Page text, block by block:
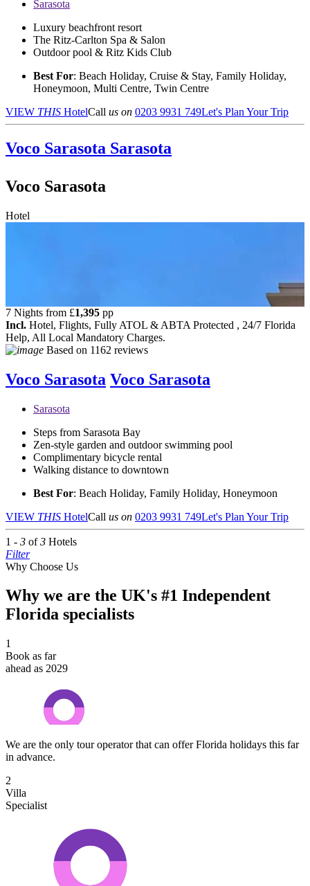
Sarasota
Luxury beachfront resort
The Ritz-Carlton Spa & Salon
Outdoor pool & Ritz Kids Club
Best For: Beach Holiday, Cruise & Stay, Family Holiday,
Honeymoon, Multi Centre, Twin Centre
VIEW THIS HotelCall us on 0203 9931 749Let's Plan Your Trip
Voco Sarasota Sarasota
Voco Sarasota
Hotel
7 Nights from £1,395 pp
Incl. Hotel, Flights, Fully ATOL & ABTA Protected , 24/7 Florida
Help, All Local Mandatory Charges.
Based on 1162 reviews
Voco Sarasota Voco Sarasota
Sarasota
Steps from Sarasota Bay
Zen-style garden and outdoor swimming pool
Complimentary bicycle rental
Walking distance to downtown
Best For: Beach Holiday, Family Holiday, Honeymoon
VIEW THIS HotelCall us on 0203 9931 749Let's Plan Your Trip
1 - 3 of3 Hotels
Filter
Why Choose Us
Why we are the UK's #1 Independent
Florida specialists
1
Book as far
ahead as 2029
We are the only tour operator that can offer Florida holidays this far
in advance.
2
Villa
Specialist